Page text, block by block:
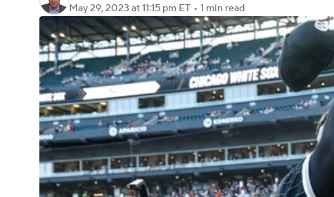
3ICE Play Golf
May 29, 2023 at 11:15 pm ET • 1 min read